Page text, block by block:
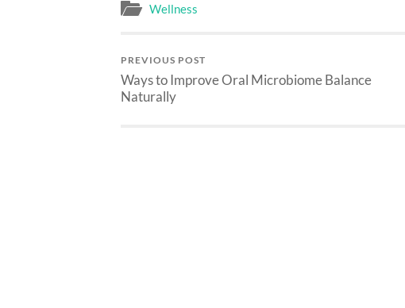
Wellness
PREVIOUS POST
Ways to Improve Oral Microbiome Balance
Naturally